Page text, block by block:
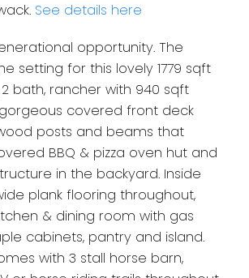
See details here
opportunity. The
setting for this lovely 1779 sqft
bath, rancher with 940 sqft
covered front deck
posts and beams that
BBQ & pizza oven hut and
in the backyard. Inside
plank flooring throughout,
& dining room with gas
cabinets, pantry and island.
with 3 stall horse barn,